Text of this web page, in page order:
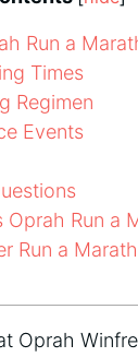
Run a
Times
Regimen
Events
Oprah Run a
Run a
Oprah